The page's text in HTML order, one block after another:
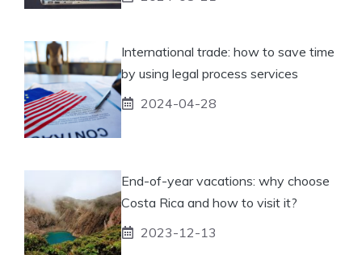
International trade: how to save time
by using legal process services
2024-04-28
End-of-year vacations: why choose
Costa Rica and how to visit it?
2023-12-13